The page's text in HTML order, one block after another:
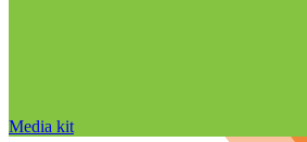
Media kit